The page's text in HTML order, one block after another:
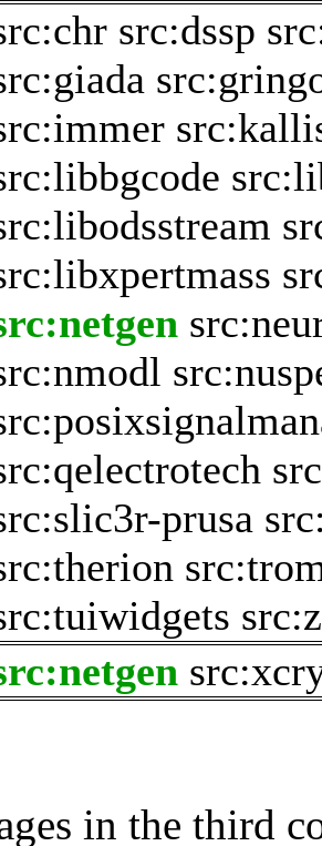
src:dssp
prusa
in the third